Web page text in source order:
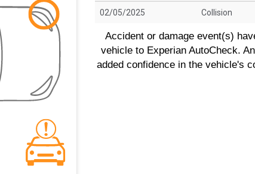
02/05/2025 Collision
Accident or damage event(s)
vehicle to Experian AutoCheck.
added confidence in the vehicle's